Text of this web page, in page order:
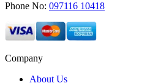
Phone No: 097116 10418
Company
About Us